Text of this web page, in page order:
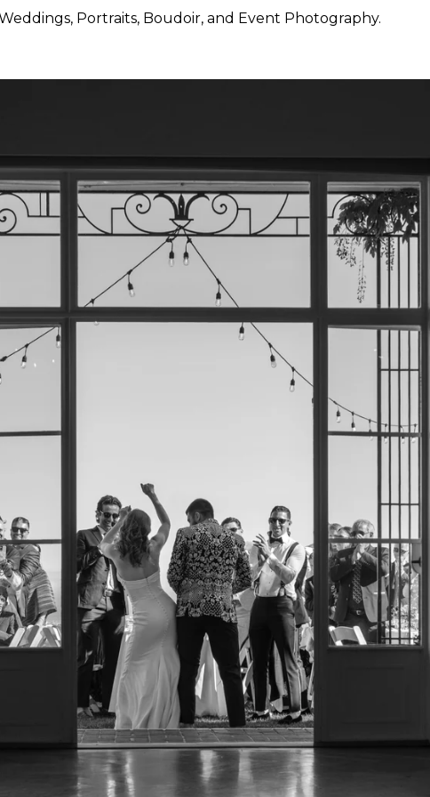
Portraits, Boudoir, and Event Photography.
Photography
want more than beautiful images. They want to feel at ease. They
and emotion, and who can move through the day with calm
across Napa Valley, Sonoma County, San Francisco, Carmel,
and an approach that blends polished portraiture with
ease, paid attention to what mattered, and created images that
They were helpful,
but not distracting, and took
our wedding. Both were super